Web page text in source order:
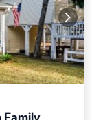
Family